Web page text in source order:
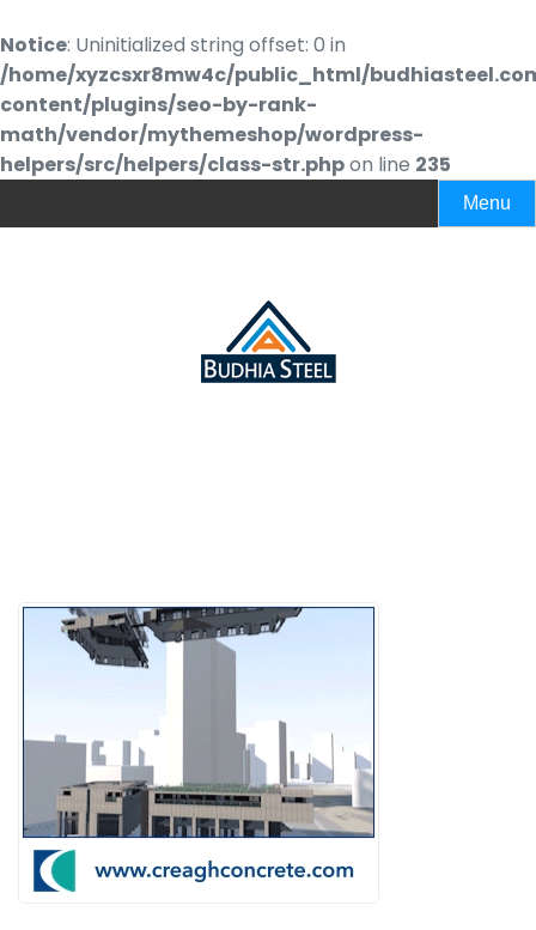
Notice: Uninitialized string offset: 0 in
/home/xyzcsxr8mw4c/public_html/
content/plugins/seo-by-rank-
math/vendor/mythemeshop/wordpress-
helpers/src/helpers/class-str.phpon line 235
Menu